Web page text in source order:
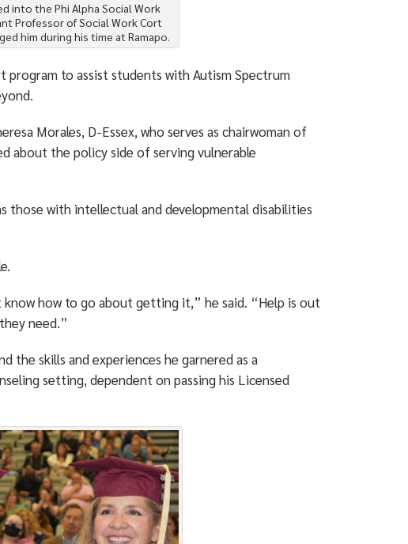
into the Phi Alpha Social Work
Professor of Social Work Cort
him during his time at Ramapo.
program to assist students with Autism Spectrum
Morales, D-Essex, who serves as chairwoman of
about the policy side of serving vulnerable
those with intellectual and developmental disabilities
how to go about getting it,” he said. “Help is out
need.”
the skills and experiences he garnered as a
setting, dependent on passing his Licensed